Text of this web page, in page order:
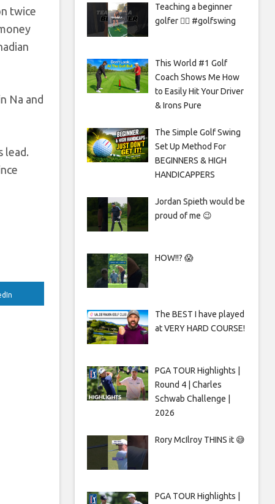
twice
Na and
lead.
Teaching a beginner
golfer 🏌️‍♀️ #golfswing
This World #1 Golf
Coach Shows Me How
to Easily Hit Your Driver
& Irons Pure
The Simple Golf Swing
Set Up Method For
BEGINNERS & HIGH
HANDICAPPERS
Jordan Spieth would be
proud of me 😉
HOW!!? 😱
The BEST I have played
at VERY HARD COURSE!
PGA TOUR Highlights |
Round 4 | Charles
Schwab Challenge |
2026
Rory McIlroy THINS it 😅
PGA TOUR Highlights |